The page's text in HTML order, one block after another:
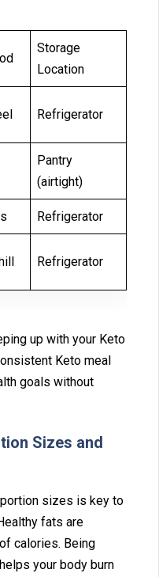
Storage
Location
Refrigerator
Pantry
(airtight)
Refrigerator
Refrigerator
up with your Keto
Keto meal
goals withou⁠t
Sizes and
siz‌es is key to
fats are⁠
calories. Being
your body b⁠urn